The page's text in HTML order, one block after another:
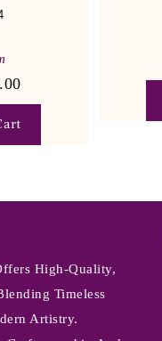
High-Quality,
Timeless
Artistry.